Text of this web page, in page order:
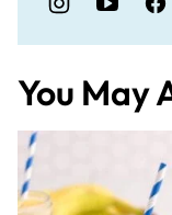
You May